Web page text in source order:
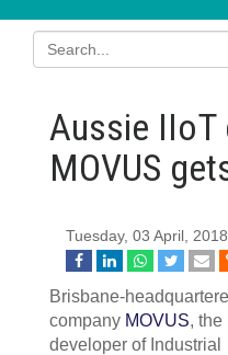
Aussie IIoT
MOVUS
Tuesday, 03 April, 2018
Brisbane-
company MOVUS, the
developer of Industrial